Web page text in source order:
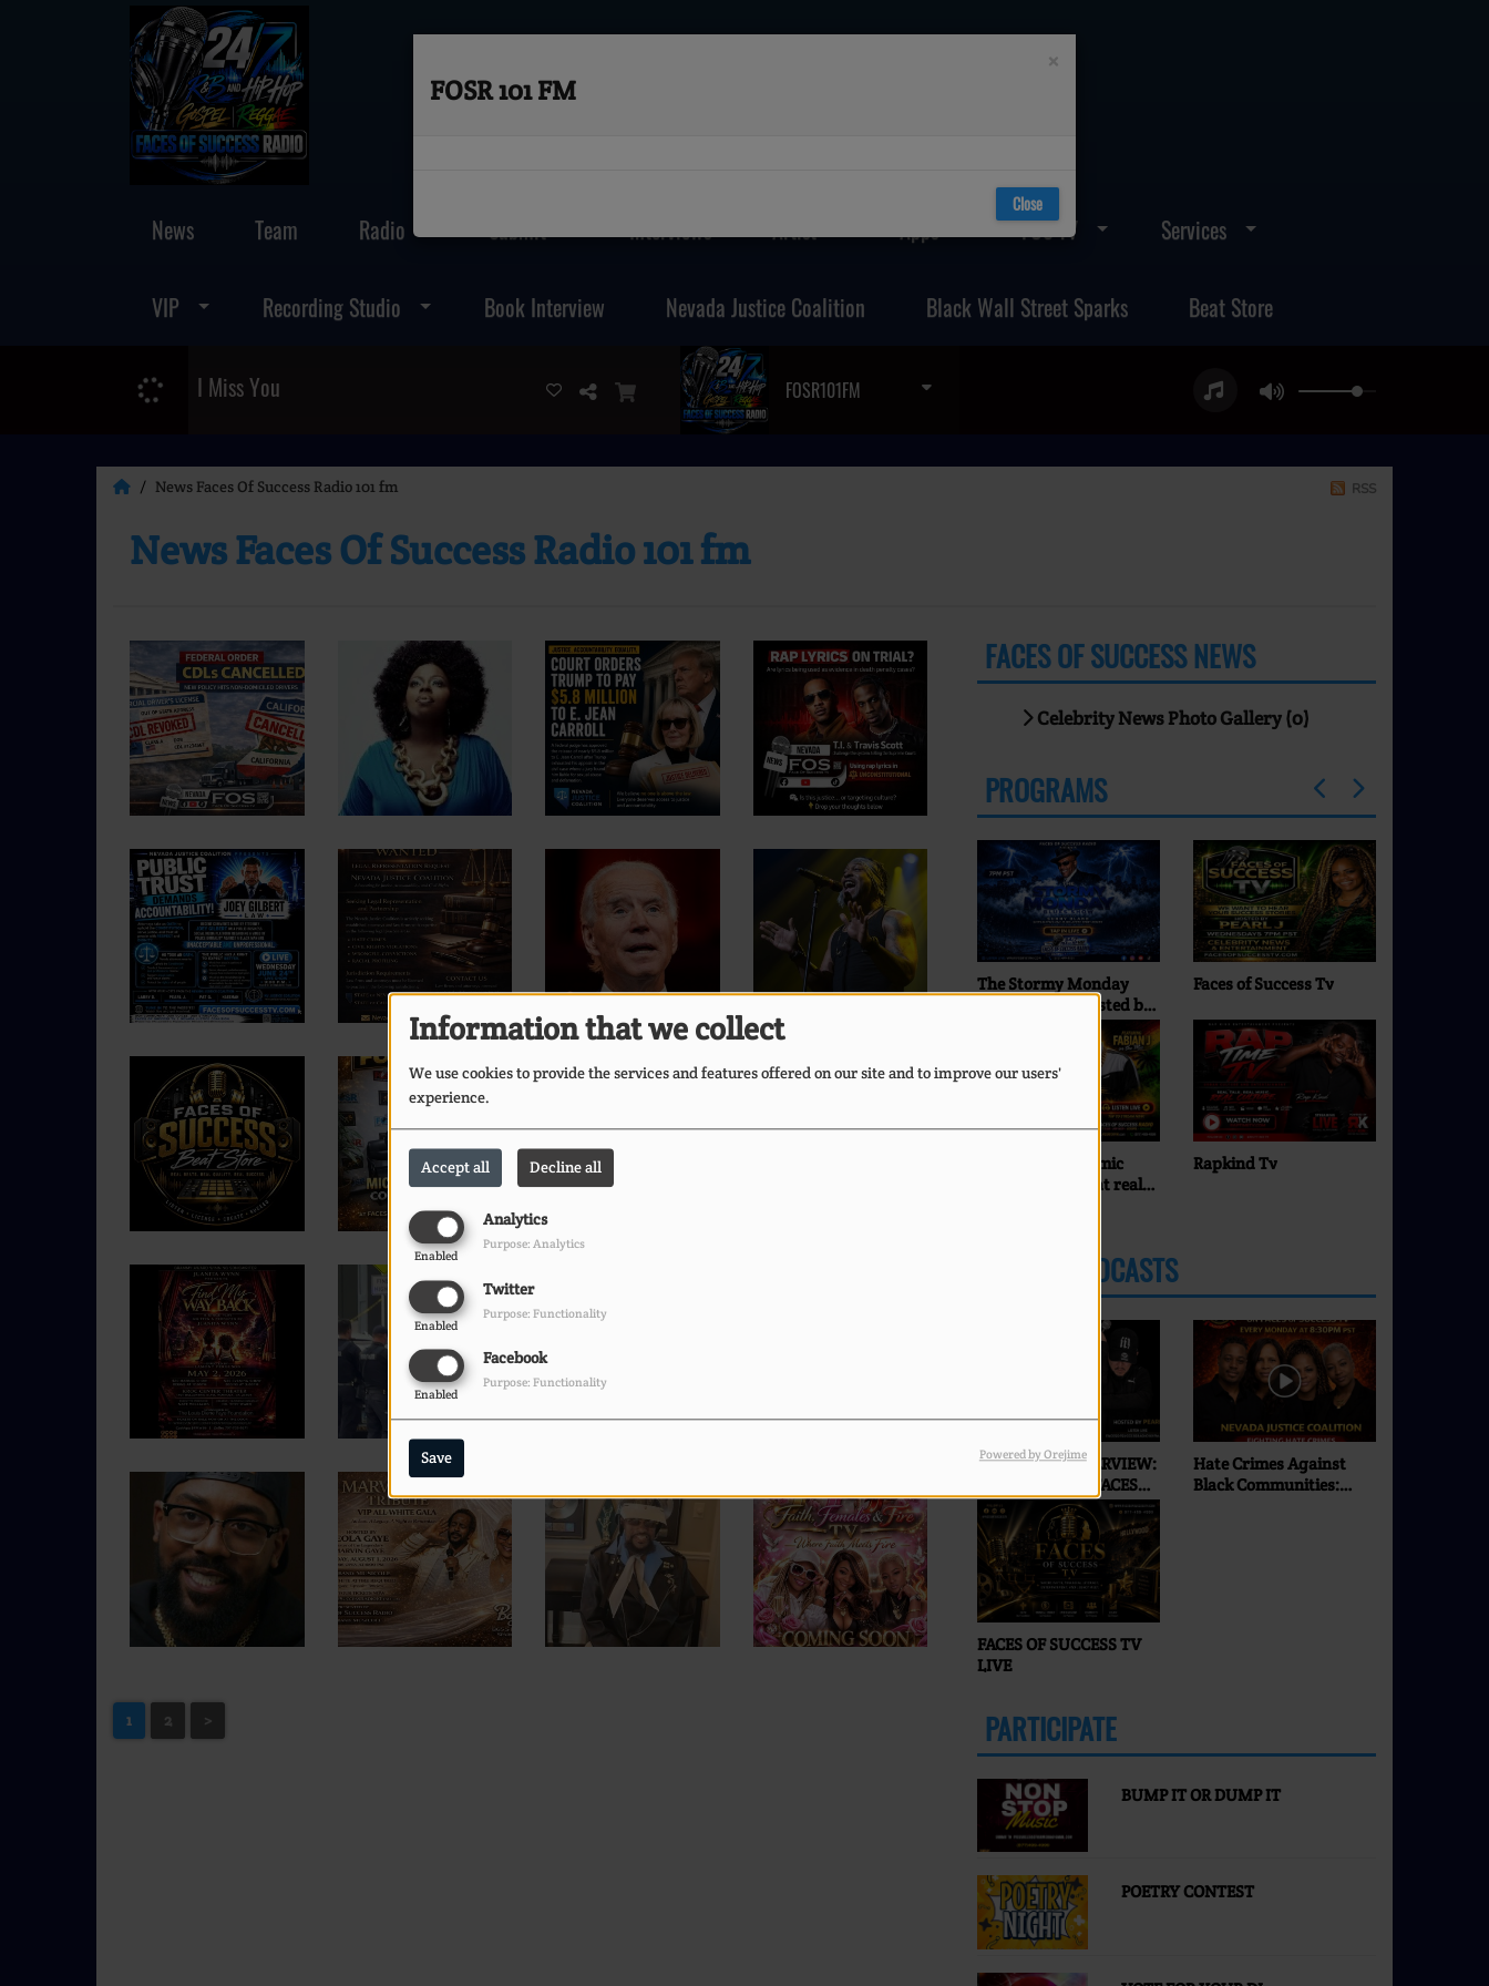
Information that we collect
We use cookies to provide the services and features offered on our site and to improve our users'
experience.
Accept all Decline all
Analytics
Enabled
Purpose: Analytics
Twitter
Enabled
Purpose: Functionality
Facebook
Enabled
Purpose: Functionality
Save Powered by Orejime
News Team Radio Submit Interviews Artist Apps FOS TV Services
VIP Recording Studio Book Interview Nevada Justice Coalition Black Wall Street Sparks Beat Store
I Miss You FOSR101FM
News Faces Of Success Radio 101 fm
News Faces Of Success Radio 101 fm
RSS
1 2 >
FACES OF SUCCESS NEWS
Celebrity News Photo Gallery (0)
PROGRAMS
The Stormy Monday
Blues Show... Hosted by
FABIAN J on the mic
Bringing you that real
Faces of Success Tv
Rapkind Tv
LATEST PODCASTS
EXCLUSIVE INTERVIEW:
IiSEI | ONLY ON FACES
OF SUCCESS RADIO & TV
FACES OF SUCCESS TV
LIVE
Hate Crimes Against
Black Communities:
PARTICIPATE
BUMP IT OR DUMP IT
POETRY CONTEST
×
FOSR 101 FM
Close